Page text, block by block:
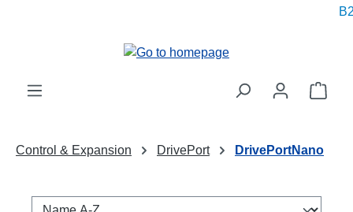
Control & Expansion DrivePort DrivePortNano